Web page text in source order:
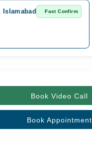
Islamabad Fast Confirm
Book Video Call
Book Appointment